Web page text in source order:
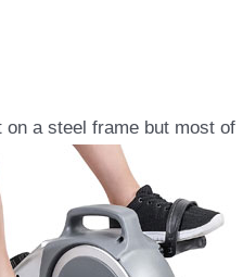
a steel frame but most of